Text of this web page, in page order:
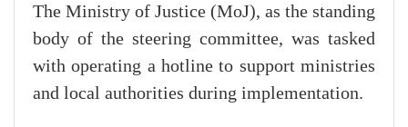
The Ministry of Justice (MoJ), as the standing
body of the steering committee, was tasked
with operating a hotline to support ministries
and local authorities during implementation.